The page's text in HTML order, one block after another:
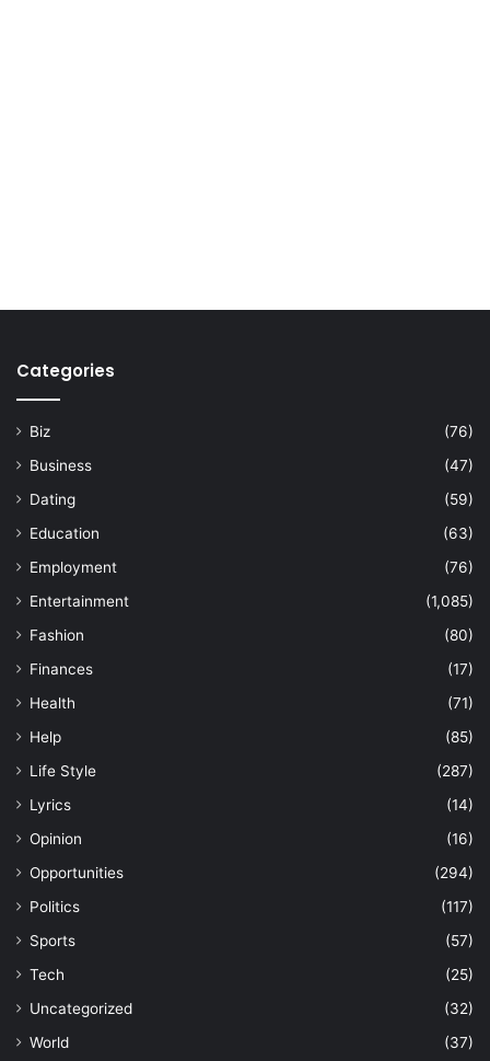
Categories
Biz
(76)
Business
(47)
Dating
(59)
Education
(63)
Employment
(76)
Entertainment
(1,085)
Fashion
(80)
Finances
(17)
Health
(71)
Help
(85)
Life Style
(287)
Lyrics
(14)
Opinion
(16)
Opportunities
(294)
Politics
(117)
Sports
(57)
Tech
(25)
Uncategorized
(32)
World
(37)